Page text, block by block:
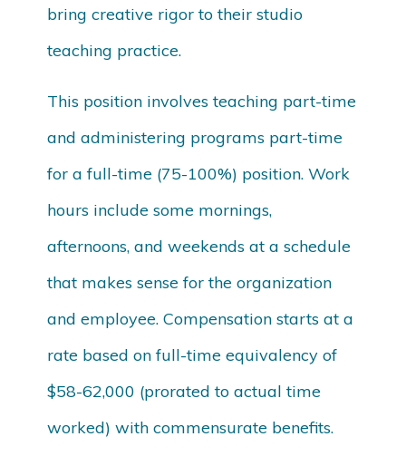
bring creative rigor to their studio
teaching practice.
This position involves teaching part-time
and administering programs part-time
for a full-time (75-100%) position. Work
hours include some mornings,
afternoons, and weekends at a schedule
that makes sense for the organization
and employee. Compensation starts at a
rate based on full-time equivalency of
$58-62,000 (prorated to actual time
worked) with commensurate benefits.